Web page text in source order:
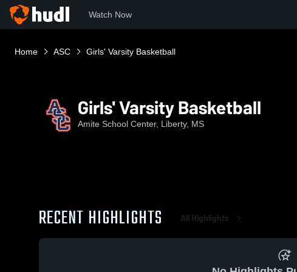
Watch Now
Home ASC Girls' Varsity Basketball
Girls' Varsity Basketball
Amite School Center, Liberty, MS
RECENT HIGHLIGHTS All Highlights